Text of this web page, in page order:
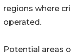
regions where
operated.
Potential areas